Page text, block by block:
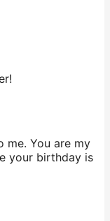
me. You are my
your birthday is